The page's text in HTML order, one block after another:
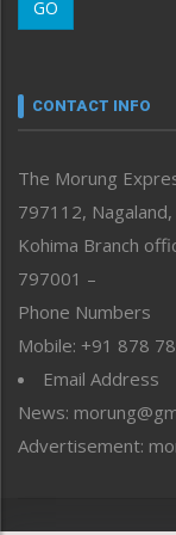
Morung Youth
neissr
Perspective
Politics
Public Space
Reflections
Right-Featured
Sports
Straight from the
Tracking your
Uncategorized
GO
CONTACT INFO
The Morung
797112, Nagaland,
Kohima Branch
797001 –
Phone Numbers
Mobile: +91 878
Email Address
News:
Advertisement: